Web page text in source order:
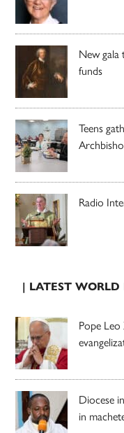
New
funds
Teens
Radio
| LATEST WORLD
Pope Leo
Diocese
in